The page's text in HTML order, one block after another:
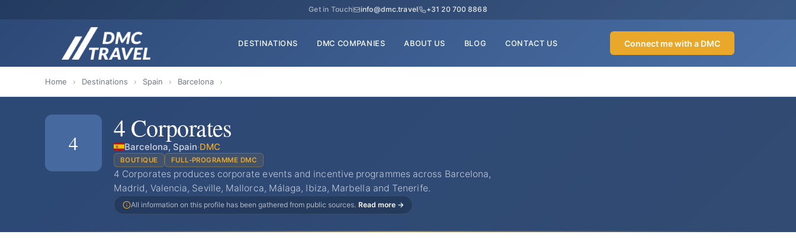
Get in Touch info@dmc.travel +31 20 700 8868
DESTINATIONS DMC COMPANIES ABOUT US BLOG CONTACT US Connect me with a DMC
Home › Destinations › Spain › Barcelona ›
4 4 Corporates
Barcelona, Spain·DMC
BOUTIQUE FULL-PROGRAMME DMC
4 Corporates produces corporate events and incentive programmes across Barcelona,
Madrid, Valencia, Seville, Mallorca, Málaga, Ibiza, Marbella and Tenerife.
All information on this profile has been gathered from public sources. Read more →